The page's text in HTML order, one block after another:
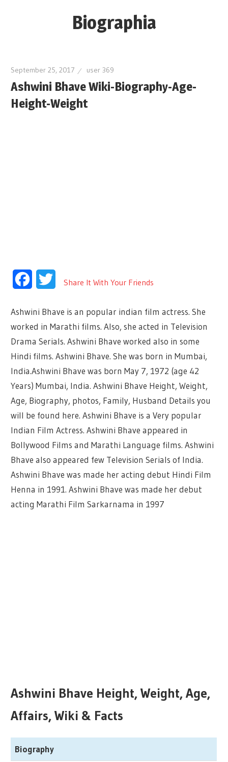
Biographia
Height-
Story-
biography-
September 25, 2017 user 369
Ashwini Bhave Wiki-Biography-Age-
Height-Weight
FacebookTwitter
Share It With Your Friends
Ashwini Bhave is an popular indian film actress. She
worked in Marathi films. Also, she acted in Television
Drama Serials. Ashwini Bhave worked also in some
Hindi films. Ashwini Bhave. She was born in Mumbai,
India.Ashwini Bhave was born May 7, 1972 (age 42
Years) Mumbai, India. Ashwini Bhave Height, Weight,
Age, Biography, photos, Family, Husband Details you
will be found here. Ashwini Bhave is a Very popular
Indian Film Actress. Ashwini Bhave appeared in
Bollywood Films and Marathi Language films. Ashwini
Bhave also appeared few Television Serials of India.
Ashwini Bhave was made her acting debut Hindi Film
Henna in 1991. Ashwini Bhave was made her debut
acting Marathi Film Sarkarnama in 1997
Ashwini Bhave Height, Weight, Age,
Affairs, Wiki & Facts
Biography